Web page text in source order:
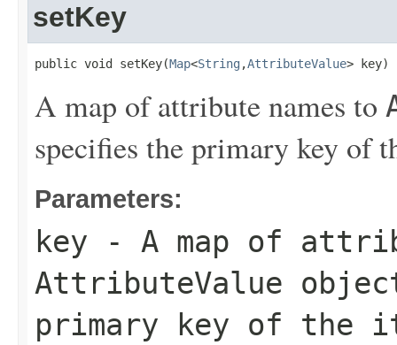
setKey
public void setKey(Map<String ,AttributeValue> key)
A map of attribute names to
specifies the primary key of
Parameters:
key - A map of
AttributeValue
primary key of the